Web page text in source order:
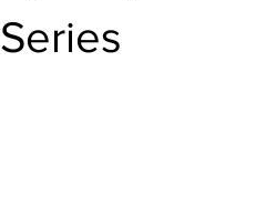
Series